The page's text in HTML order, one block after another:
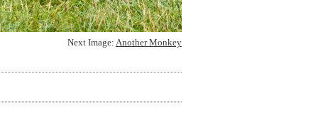
Next Image: Another Monkey